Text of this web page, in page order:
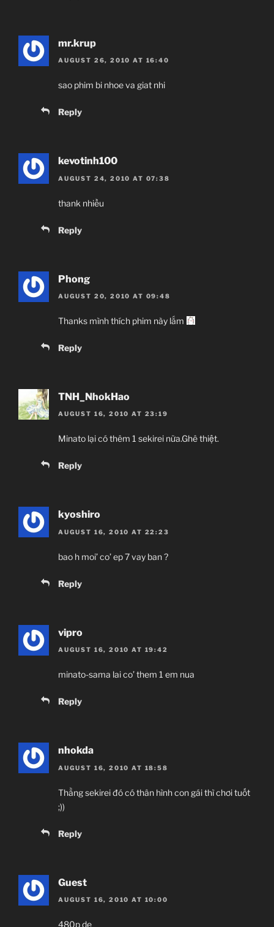
mr.krup
AUGUST 26, 2010 AT 16:40
sao phim bi nhoe va giat nhi
Reply
kevotinh100
AUGUST 24, 2010 AT 07:38
thank nhiều
Reply
Phong
AUGUST 20, 2010 AT 09:48
Thanks mình thích phim này lắm
Reply
TNH_NhokHao
AUGUST 16, 2010 AT 23:19
Minato lại có thêm 1 sekirei nữa.Ghê thiệt.
Reply
kyoshiro
AUGUST 16, 2010 AT 22:23
bao h moi’ co’ ep 7 vay ban ?
Reply
vipro
AUGUST 16, 2010 AT 19:42
minato-sama lai co’ them 1 em nua
Reply
nhokda
AUGUST 16, 2010 AT 18:58
Thằng sekirei đó có thân hình con gái thì chơi tuốt
;))
Reply
Guest
AUGUST 16, 2010 AT 10:00
480p de